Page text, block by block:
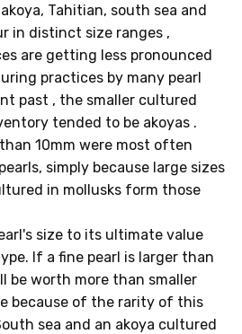
Tahitian, south sea and
in distinct size ranges ,
are getting less pronounced
practices by many pearl
past , the smaller cultured
tended to be akoyas .
10mm were most often
simply because large sizes
in mollusks form those
size to its ultimate value
If a fine pearl is larger than
be worth more than smaller
because of the rarity of this
sea and an akoya cultured